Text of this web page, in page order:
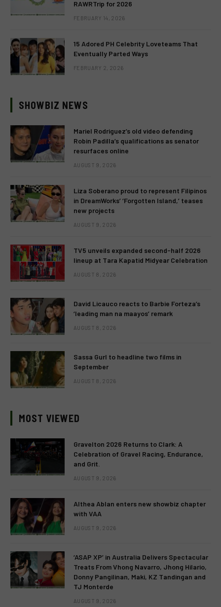
RAWRTrip for 2026
FEBRUARY 14, 2026
15 Adored PH Celebrity Loveteams That
Eventually Parted Ways
FEBRUARY 2, 2026
SHOWBIZ NEWS
Mariel Rodriguez’s old video defending
Robin Padilla’s qualifications as senator
resurfaces online
AUGUST 9, 2026
Liza Soberano proud to represent Filipinos
in DreamWorks’ ‘Forgotten Island,’ teases
new projects
AUGUST 9, 2026
TV5 unveils expanded second-half 2026
lineup at Tara Kapatid Midyear Celebration
AUGUST 8, 2026
David Licauco reacts to Barbie Forteza’s
‘leading man na maayos’ remark
AUGUST 8, 2026
Sassa Gurl to headline two films in
September
AUGUST 8, 2026
MOST VIEWED
Gravelton 2026 Returns to Clark: A
Celebration of Gravel Racing, Endurance,
and Grit.
AUGUST 9, 2026
Althea Ablan enters new showbiz chapter
with VAA
AUGUST 9, 2026
‘ASAP XP’ in Australia Delivers Spectacular
Treats From Vhong Navarro, Jhong Hilario,
Donny Pangilinan, Maki, KZ Tandingan and
TJ Monterde
AUGUST 9, 2026